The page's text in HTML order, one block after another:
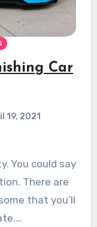
Car
19, 2021
You could say
There are
that you’ll